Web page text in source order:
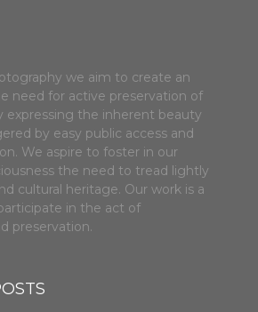
we aim to create an
need for active preservation of
expressing the inherent beauty
by easy public access and
We aspire to foster in our
the need to tread lightly
cultural heritage. Our work is a
in the act of
preservation.